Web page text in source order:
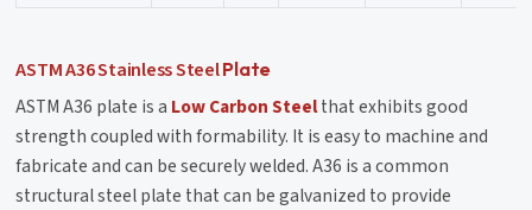
ASTM A36Stainless SteelPlate
ASTM A36 plate is a Low Carbon Steelthat exhibits good
strength coupled with formability. It is easy to machine and
fabricate and can be securely welded. A36 is a common
structural steel plate that can be galvanized to provide